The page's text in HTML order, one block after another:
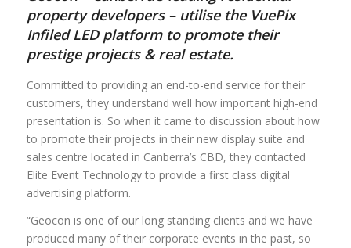
property developers – utilise the VuePix
Infiled LED platform to promote their
prestige projects & real estate.
Committed to providing an end-to-end service for their
customers, they understand well how important high-end
presentation is. So when it came to discussion about how
to promote their projects in their new display suite and
sales centre located in Canberra’s CBD, they contacted
Elite Event Technology to provide a first class digital
advertising platform.
“Geocon is one of our long standing clients and we have
produced many of their corporate events in the past, so